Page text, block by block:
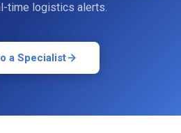
time logistics alerts.
a Specialist